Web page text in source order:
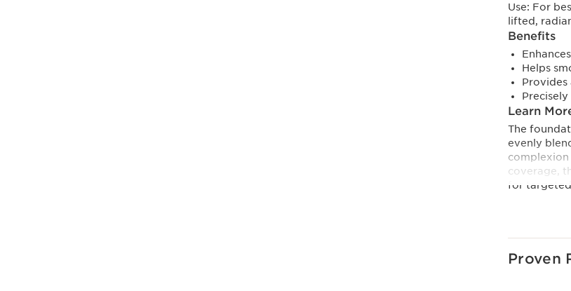
Use: For
lifted,
Benefits
Helps
Learn
The
evenly
complexion
coverage,
for
Serum
Proven